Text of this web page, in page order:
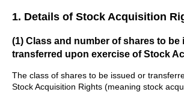
1. Details of Stock Acquisition
(1) Class and number of shares to be
transferred upon exercise of Stock
The class of shares to be issued or
Stock Acquisition Rights (meaning stock